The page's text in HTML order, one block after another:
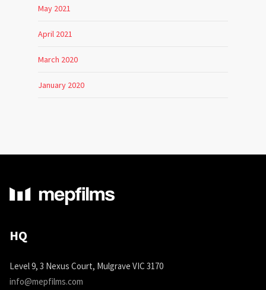
May 2021
April 2021
March 2020
January 2020
HQ
Level 9, 3 Nexus Court, Mulgrave VIC 3170
info@mepfilms.com